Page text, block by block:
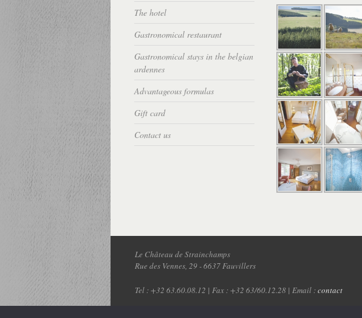
The hotel
Gastronomical restaurant
Gastronomical stays in the belgian
ardennes
Advantageous formulas
Gift card
Contact us
Le Château de Strainchamps
Rue des Vennes, 29-6637Fauvillers
Tel :+32 63.60.08.12 | Fax : +32 63/60.12.28 | Email :contact